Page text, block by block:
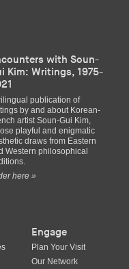
with Soun-
Kim: Writings, 1975-
publication of
by and about Korean-
artist Soun-Gui Kim,
playful and enigmatic
draws from Eastern
Western philosophical
here »
Engage
Plan Your Visit
Our Network